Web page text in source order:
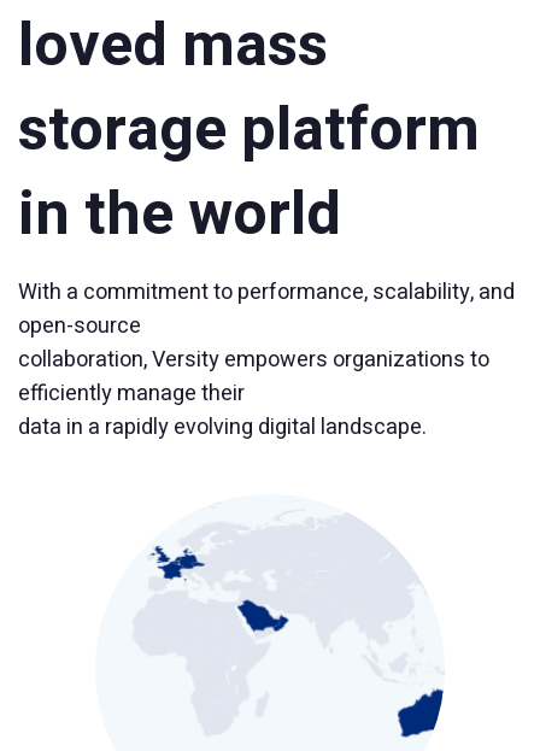
loved mass
storage platform
in the world
With a commitment to performance, scalability, and
open-source
collaboration, Versity empowers organizations to
efficiently manage their
data in a rapidly evolving digital landscape.